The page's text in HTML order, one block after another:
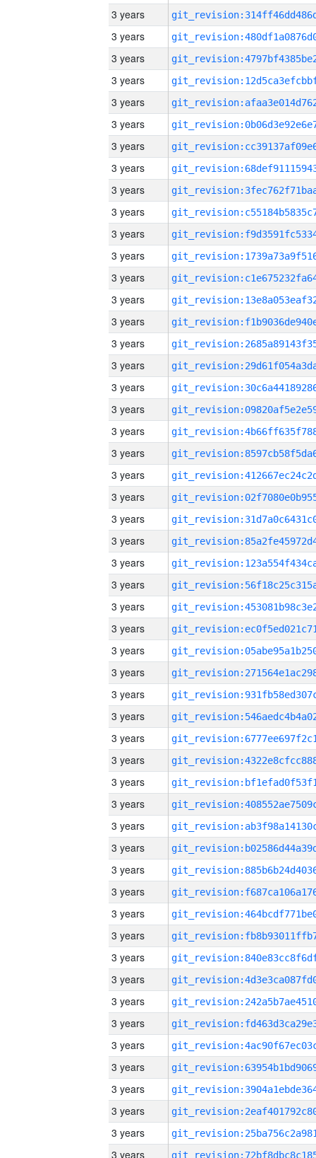
3 years
3 years
3 years
3 years
3 years
3 years
3 years
3 years
3 years
3 years
3 years
3 years
3 years
3 years
3 years
3 years
3 years
3 years
3 years
3 years
3 years
3 years
3 years
3 years
3 years
3 years
3 years
3 years
3 years
3 years
3 years
3 years
3 years
3 years
3 years
3 years
3 years
3 years
3 years
3 years
3 years
3 years
3 years
3 years
3 years
3 years
3 years
3 years
3 years
3 years
3 years
3 years
3 years